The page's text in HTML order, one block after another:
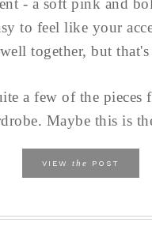
- a soft pink and
to feel like your
together, but that's
a few of the pieces
Maybe this is
VIEW the POST